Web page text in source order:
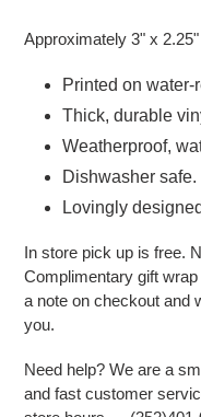
Approximately 3" x 2.25"
Printed on water-
Thick, durable
Weatherproof,
Dishwasher safe.
Lovingly
In store pick up is free.
Complimentary gift
a note on checkout and
you.
Need help? We are a
and fast customer